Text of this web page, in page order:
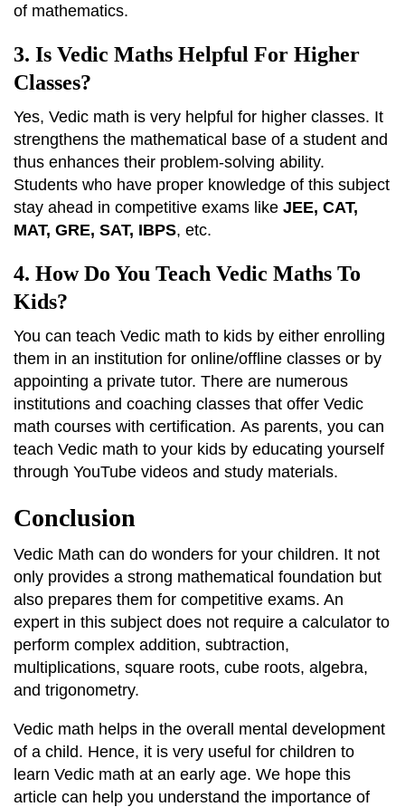
of mathematics.
3. Is Vedic Maths Helpful For Higher
Classes?
Yes, Vedic math is very helpful for higher classes. It
strengthens the mathematical base of a student and
thus enhances their problem-solving ability.
Students who have proper knowledge of this subject
stay ahead in competitive exams like JEE, CAT,
MAT, GRE, SAT, IBPS, etc.
4. How Do You Teach Vedic Maths To
Kids?
You can teach Vedic math to kids by either enrolling
them in an institution for online/offline classes or by
appointing a private tutor. There are numerous
institutions and coaching classes that offer Vedic
math courses with certification. As parents, you can
teach Vedic math to your kids by educating yourself
through YouTube videos and study materials.
Conclusion
Vedic Math can do wonders for your children. It not
only provides a strong mathematical foundation but
also prepares them for competitive exams. An
expert in this subject does not require a calculator to
perform complex addition, subtraction,
multiplications, square roots, cube roots, algebra,
and trigonometry.
Vedic math helps in the overall mental development
of a child. Hence, it is very useful for children to
learn Vedic math at an early age. We hope this
article can help you understand the importance of